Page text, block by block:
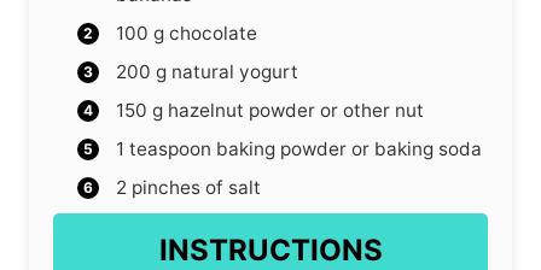
100 g chocolate
200 g natural yogurt
150 g hazelnut powder or other nut
1 teaspoon baking powder or baking soda
2 pinches of salt
INSTRUCTIONS